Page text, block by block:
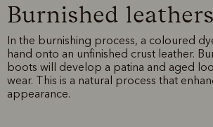
Burnished leathers
In the burnishing process, a coloured
hand onto an unfinished crust leather.
boots will develop a patina and aged
wear. This is a natural process that
appearance.